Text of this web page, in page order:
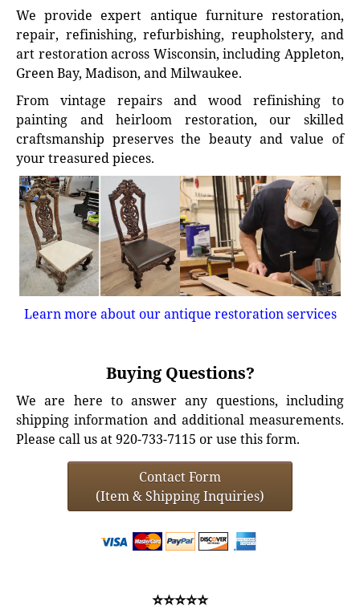
We provide expert antique furniture restoration,
repair, refinishing, refurbishing, reupholstery, and
art restoration across Wisconsin, including Appleton,
Green Bay, Madison, and Milwaukee.
From vintage repairs and wood refinishing to
painting and heirloom restoration, our skilled
craftsmanship preserves the beauty and value of
your treasured pieces.
Learn more about our antique restoration services
Buying Questions?
We are here to answer any questions, including
shipping information and additional measurements.
Please call us at 920-733-7115 or use this form.
Contact Form
(Item & Shipping Inquiries)
⭐⭐⭐⭐⭐